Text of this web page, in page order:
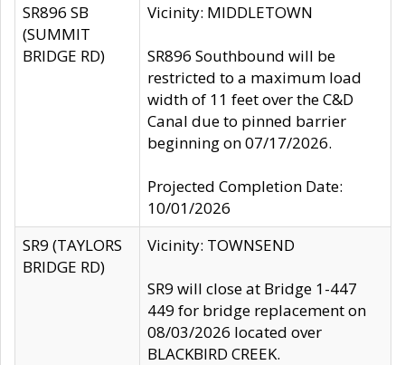
SR896 SB
(SUMMIT
BRIDGE RD)
Vicinity: MIDDLETOWN
SR896 Southbound will be
restricted to a maximum load
width of 11 feet over the C&D
Canal due to pinned barrier
beginning on 07/17/2026.
Projected Completion Date:
10/01/2026
SR9 (TAYLORS
BRIDGE RD)
Vicinity: TOWNSEND
SR9 will close at Bridge 1-447
449 for bridge replacement on
08/03/2026 located over
BLACKBIRD CREEK.